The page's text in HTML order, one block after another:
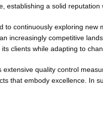
establishing a solid reputation
continuously exploring
increasingly competitive
clients while adapting to
quality control
that embody excellence. In